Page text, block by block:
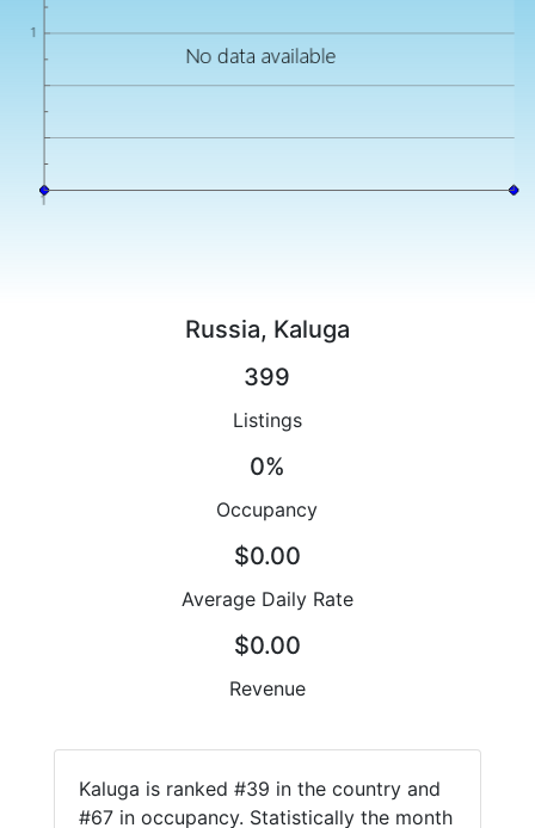
Russia, Kaluga
399
Listings
0%
Occupancy
$0.00
Average Daily Rate
$0.00
Revenue
Kaluga is ranked #39 in the country and
#67 in occupancy. Statistically the month